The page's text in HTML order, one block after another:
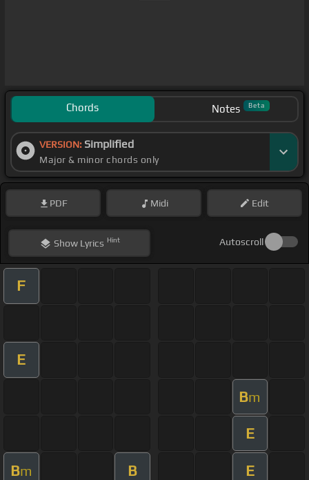
Chords Notes Beta
VERSION: Simplified
Major & minor chords only
PDF Midi Edit
ShowLyrics Hint Autoscroll
F
E
Bm
E
Bm B E